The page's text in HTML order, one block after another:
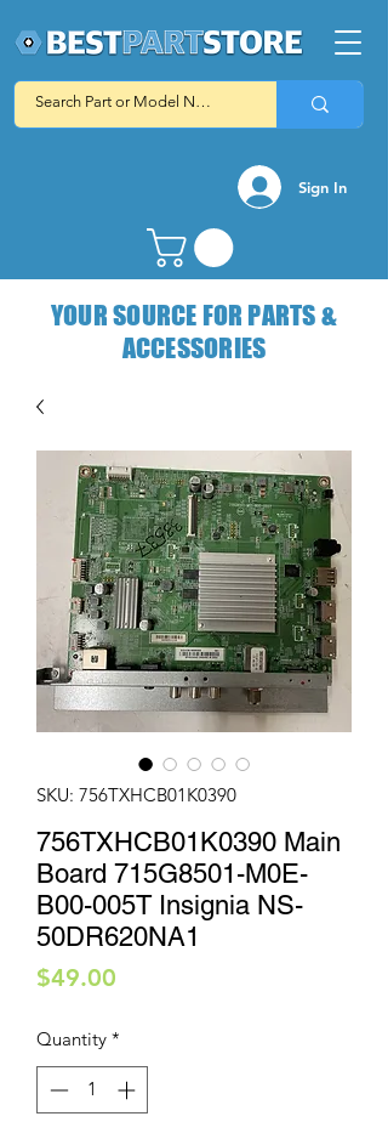
Sign In
YOUR SOURCE FOR PARTS &
ACCESSORIES
SKU: 756TXHCB01K0390
756TXHCB01K0390 Main
Board 715G8501-M0E-
B00-005T Insignia NS-
50DR620NA1
$49.00
Quantity *